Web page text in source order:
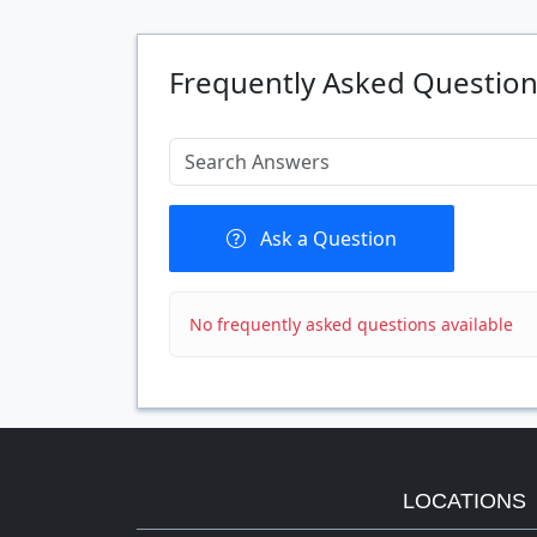
Frequently Asked
Ask a Question
No frequently asked questions available
LOCATIONS